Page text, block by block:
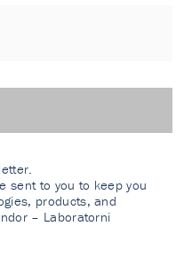
sent to you to keep you
products, and
– Laboratorni